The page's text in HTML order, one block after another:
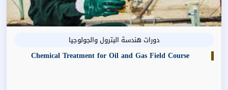
دورات هندسة البترول والجولوجيا
Chemical Treatment for Oil and Gas Field Course